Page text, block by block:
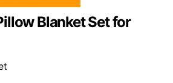
Blanket Set for